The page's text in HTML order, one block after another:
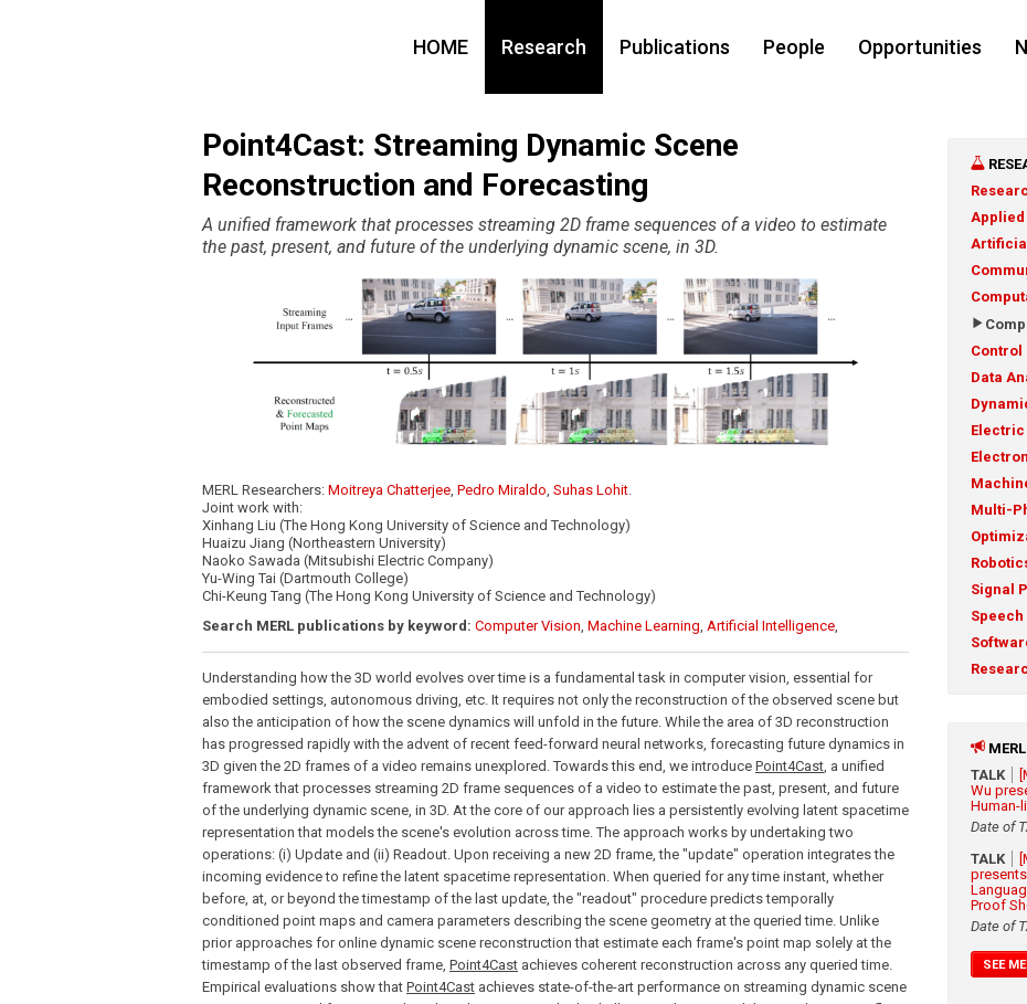
HOME Research Publications People Opportunities
Point4Cast: Streaming Dynamic Scene
Reconstruction and Forecasting
A unified framework that processes streaming 2D frame sequences of a video to estimate
the past, present, and future of the underlying dynamic scene, in 3D.
MERL Researchers: Moitreya Chatterjee, Pedro Miraldo, Suhas Lohit.
Joint work with:
Xinhang Liu (The Hong Kong University of Science and Technology)
Huaizu Jiang (Northeastern University)
Naoko Sawada (Mitsubishi Electric Company)
Yu-Wing Tai (Dartmouth College)
Chi-Keung Tang (The Hong Kong University of Science and Technology)
Search MERL publications by keyword: Computer Vision, Machine Learning, Artificial Intelligence,
Understanding how the 3D world evolves over time is a fundamental task in computer vision, essential for
embodied settings, autonomous driving, etc. It requires not only the reconstruction of the observed scene but
also the anticipation of how the scene dynamics will unfold in the future. While the area of 3D reconstruction
has progressed rapidly with the advent of recent feed-forward neural networks, forecasting future dynamics in
3D given the 2D frames of a video remains unexplored. Towards this end, we introduce Point4Cast, a unified
framework that processes streaming 2D frame sequences of a video to estimate the past, present, and future
of the underlying dynamic scene, in 3D. At the core of our approach lies a persistently evolving latent spacetime
representation that models the scene's evolution across time. The approach works by undertaking two
operations: (i) Update and (ii) Readout. Upon receiving a new 2D frame, the "update" operation integrates the
incoming evidence to refine the latent spacetime representation. When queried for any time instant, whether
before, at, or beyond the timestamp of the last update, the "readout" procedure predicts temporally
conditioned point maps and camera parameters describing the scene geometry at the queried time. Unlike
prior approaches for online dynamic scene reconstruction that estimate each frame's point map solely at the
timestamp of the last observed frame, Point4Cast achieves coherent reconstruction across any queried time.
Empirical evaluations show that Point4Cast achieves state-of-the-art performance on streaming dynamic scene
Control
Data
Electric
Multi-
Signal
TALK
Wu
Human-
Date of
TALK
Proof
Date of
SEE